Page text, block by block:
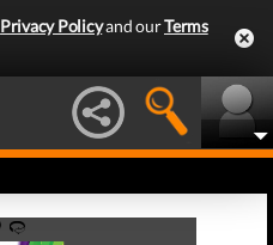
Privacy Policyand ourTerms